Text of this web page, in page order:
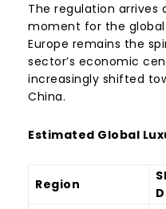
The regulation arrives
moment for the global
Europe remains the
sector’s economic
increasingly shifted
China.
Estimated Global
Region